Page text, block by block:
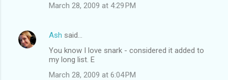
March 28, 2009 at 4:29 PM
Ash said…
You know I love snark - considered it added to
my long list. E
March 28, 2009 at 6:04 PM